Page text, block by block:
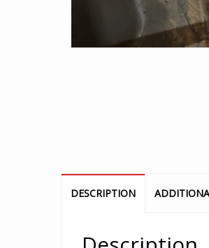
DESCRIPTION